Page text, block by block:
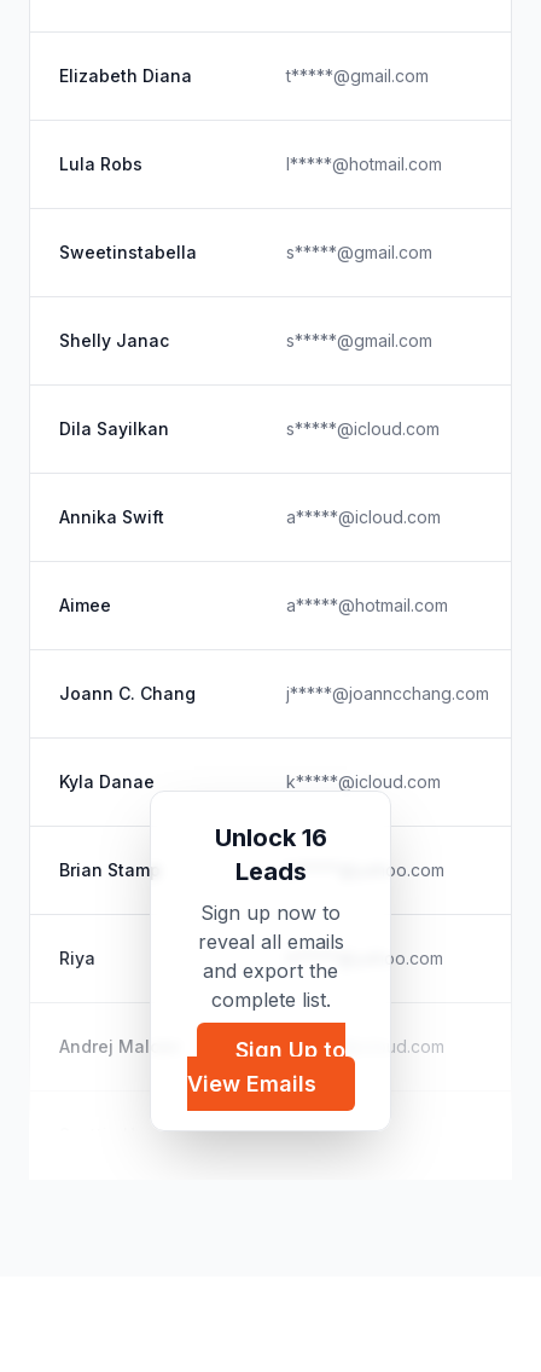
Elizabeth Diana t*****@gmail.com
Lula Robs l*****@hotmail.com
Sweetinstabella s*****@gmail.com
Shelly Janac s*****@gmail.com
Dila Sayilkan s*****@icloud.com
Annika Swift a*****@icloud.com
Aimee a*****@hotmail.com
Joann C. Chang j*****@joanncchang.com
Kyla Danae k*****@icloud.com
Brian Stamp b*****@yahoo.com
Riya h*****@yahoo.com
Andrej Malcev m*****@icloud.com
Scottie Hamilton s*****@icloud.com
Unlock 16
Leads
Sign up now to
reveal all emails
and export the
complete list.
Sign Up to
View Emails